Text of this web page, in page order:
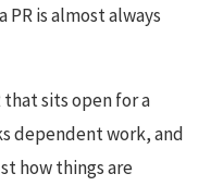
PR is almost always
that sits open for a
dependent work, and
how things are